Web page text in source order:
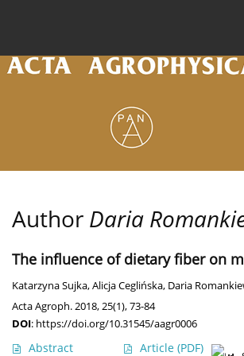
Author Daria
The influence of dietary fiber on
Katarzyna Sujka,Alicja Ceglińska, Daria
Acta Agroph. 2018, 25(1), 73-84
DOI: https://doi.org/10.31545/aagr0006
Abstract Article (PDF)